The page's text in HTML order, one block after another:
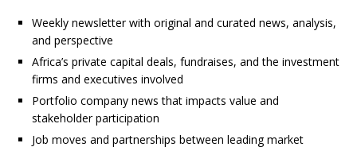
Weekly newsletter with original and curated news, analysis,
and perspective
Africa’s private capital deals, fundraises, and the investment
firms and executives involved
Portfolio company news that impacts value and
stakeholder participation
Job moves and partnerships between leading market